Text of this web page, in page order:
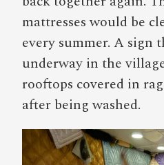
mattresses would be
every summer. A sign
underway in the
rooftops covered in
after being washed.